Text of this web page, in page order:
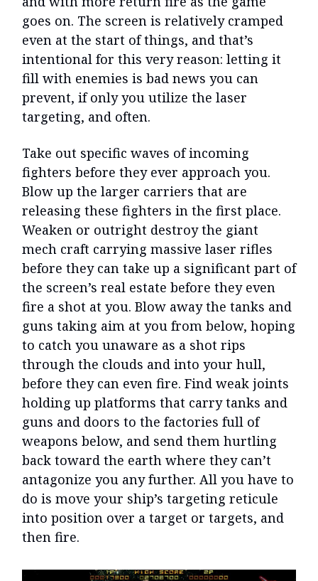
goes on. The screen is relatively cramped
even at the start of things, and that’s
intentional for this very reason: letting it
fill with enemies is bad news you can
prevent, if only you utilize the laser
targeting, and often.
Take out specific waves of incoming
fighters before they ever approach you.
Blow up the larger carriers that are
releasing these fighters in the first place.
Weaken or outright destroy the giant
mech craft carrying massive laser rifles
before they can take up a significant part of
the screen’s real estate before they even
fire a shot at you. Blow away the tanks and
guns taking aim at you from below, hoping
to catch you unaware as a shot rips
through the clouds and into your hull,
before they can even fire. Find weak joints
holding up platforms that carry tanks and
guns and doors to the factories full of
weapons below, and send them hurtling
back toward the earth where they can’t
antagonize you any further. All you have to
do is move your ship’s targeting reticule
into position over a target or targets, and
then fire.